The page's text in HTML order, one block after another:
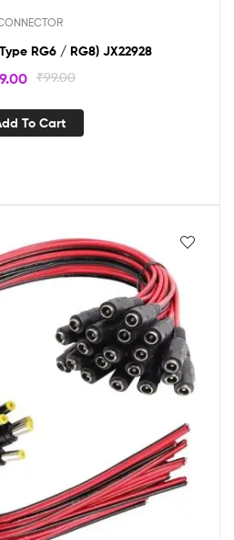
RG6 / RG8) JX22928
₹99.00
To Cart